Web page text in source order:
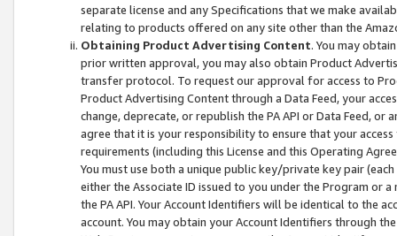
separate license and any Specifications that we make
relating to products offered on any site other than the
Obtaining Product Advertising Content. You may
prior written approval, you may also obtain Product
transfer protocol. To request our approval for access to
Product Advertising Content through a Data Feed, your
change, deprecate, or republish the PA API or Data Feed,
agree that it is your responsibility to ensure that your
requirements (including this License and this Operating
You must use both a unique public key/private key pair (each
either the Associate ID issued to you under the Program or
the PA API. Your Account Identifiers will be identical to the
account. You may obtain your Account Identifiers through